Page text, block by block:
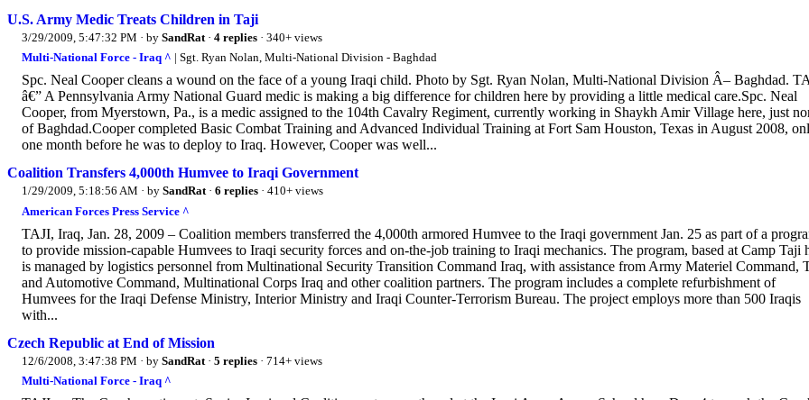
U.S. Army Medic Treats Children in Taji
3/29/2009, 5:47:32 PM · by SandRat · 4 replies · 340+ views
Multi-National Force - Iraq ^ | Sgt. Ryan Nolan, Multi-National Division - Baghdad
Spc. Neal Cooper cleans a wound on the face of a young Iraqi child. Photo by Sgt. Ryan Nolan, Multi-National Division Â– Baghdad.
â€” A Pennsylvania Army National Guard medic is making a big difference for children here by providing a little medical care.Spc. Neal
Cooper, from Myerstown, Pa., is a medic assigned to the 104th Cavalry Regiment, currently working in Shaykh Amir Village here, just
of Baghdad.Cooper completed Basic Combat Training and Advanced Individual Training at Fort Sam Houston, Texas in August 2008,
one month before he was to deploy to Iraq. However, Cooper was well...
Coalition Transfers 4,000th Humvee to Iraqi Government
1/29/2009, 5:18:56 AM · by SandRat· 6 replies · 410+ views
American Forces Press Service ^
TAJI, Iraq, Jan. 28, 2009 – Coalition members transferred the 4,000th armored Humvee to the Iraqi government Jan. 25 as part of a
to provide mission-capable Humvees to Iraqi security forces and on-the-job training to Iraqi mechanics. The program, based at Camp Taji
is managed by logistics personnel from Multinational Security Transition Command Iraq, with assistance from Army Materiel Command,
and Automotive Command, Multinational Corps Iraq and other coalition partners. The program includes a complete refurbishment of
Humvees for the Iraqi Defense Ministry, Interior Ministry and Iraqi Counter-Terrorism Bureau. The project employs more than 500 Iraqis
with...
Czech Republic at End of Mission
12/6/2008, 3:47:38 PM · by SandRat · 5 replies · 714+ views
Multi-National Force - Iraq ^